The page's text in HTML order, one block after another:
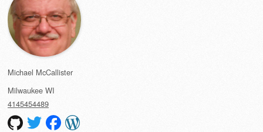
Michael McCallister
Milwaukee WI
4145454489